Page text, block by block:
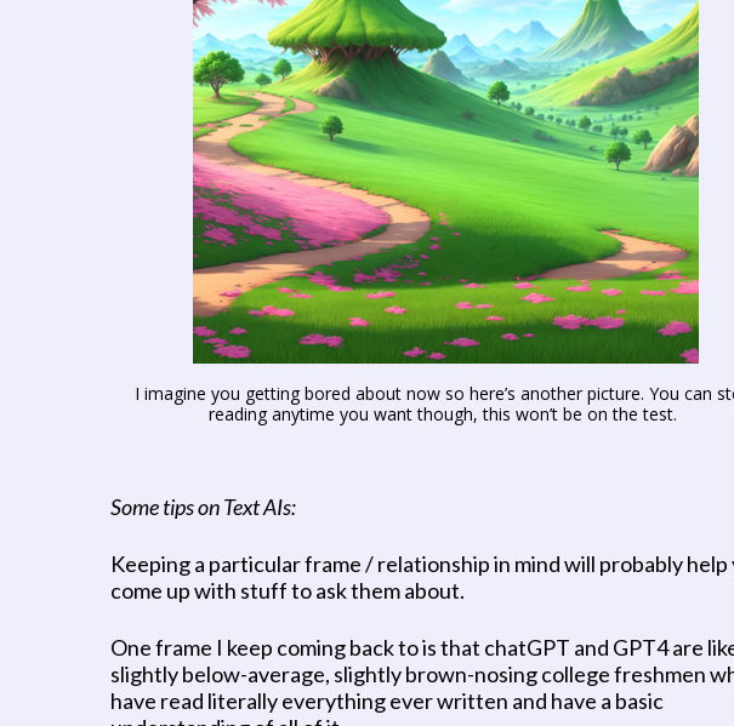
I imagine you getting bored about now so here’s another picture. You can
reading anytime you want though, this won’t be on the test.
Some tips on Text AIs:
Keeping a particular frame / relationship in mind will probably help
come up with stuff to ask them about.
One frame I keep coming back to is that chatGPT and GPT4 are
slightly below-average, slightly brown-nosing college freshmen
have read literally everything ever written and have a basic